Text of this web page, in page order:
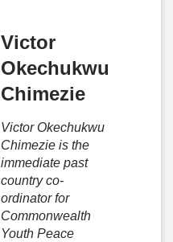
Victor
Okechukwu
Chimezie
Victor Okechukwu
Chimezie is the
immediate past
country co-
ordinator for
Commonwealth
Youth Peace